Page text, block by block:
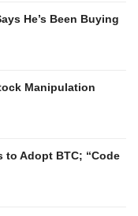
He’s Been Buying
Manipulation
to Adopt BTC; “Code